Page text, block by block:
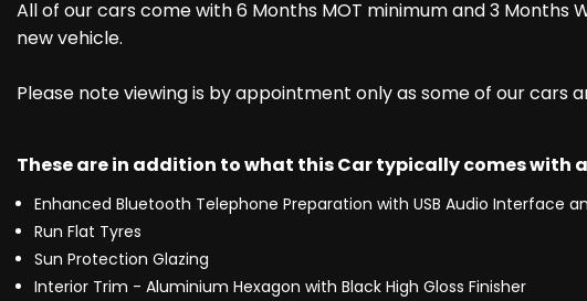
All of our cars come with 6 Months MOT minimum and 3 Months
new vehicle.
Please note viewing is by appointment only as some of our cars
These are in addition to what this Car typically comes with
Enhanced Bluetooth Telephone Preparation with USB Audio Interface
Run Flat Tyres
Sun Protection Glazing
Interior Trim - Aluminium Hexagon with Black High Gloss Finisher